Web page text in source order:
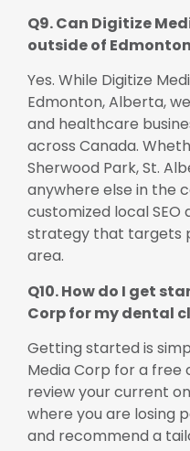
Q9. Can Digitize
outside of
Yes. While Digitize
Edmonton, Alberta,
and healthcare
across Canada.
Sherwood Park, St.
anywhere else in the
customized local
strategy that targets
area.
Q10. How do I get
Corp for my dental
Getting started is
Media Corp for a free
review your current
where you are losing
and recommend a